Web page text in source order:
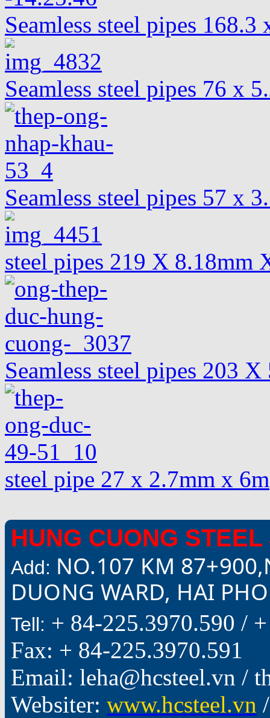
Seamless steel pipes
Seamless steel pipes 76 x
Seamless steel pipes 57 x
steel pipes 219 X 8.18mm
Seamless steel pipes 203
steel pipe 27 x 2.7mm x 6m
HUNG CUONG
Add: NO.107 KM
DUONG WARD, HAI
Tell: + 84-225.3970.590 /
Fax: + 84-225.3970.591
Email: leha@hcsteel.vn /
Websiter: www.hcsteel.vn